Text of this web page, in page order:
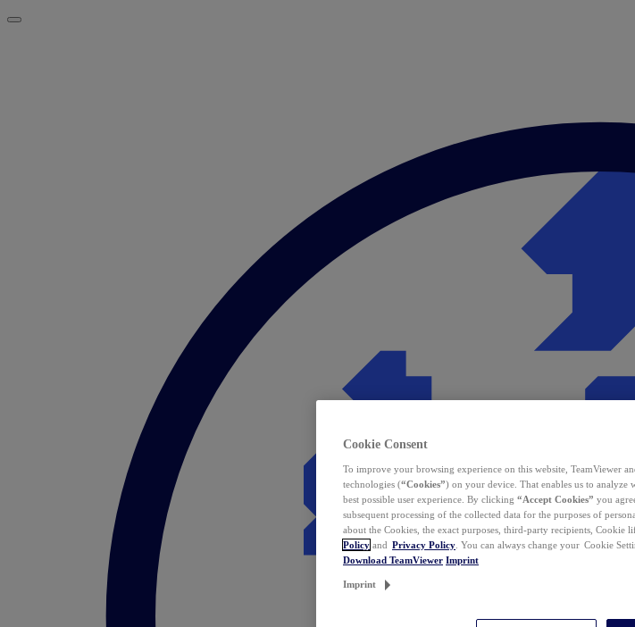
Cookie Consent
To improve your browsing experience on this website, TeamViewer
technologies (“Cookies”) on your device. That enables us to analyze
best possible user experience. By clicking “Accept Cookies” you
subsequent processing of the collected data for the purposes of
about the Cookies, the exact purposes, third-party recipients, Cookie
Policy and Privacy Policy . You can always change your Cookie
Download TeamViewer Imprint
Imprint